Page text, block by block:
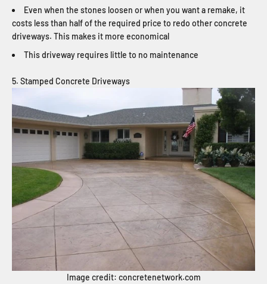
Even when the stones loosen or when you want a remake, it
costs less than half of the required price to redo other concrete
driveways. This makes it more economical
This driveway requires little to no maintenance
5. Stamped Concrete Driveways
Image credit: concretenetwork.com